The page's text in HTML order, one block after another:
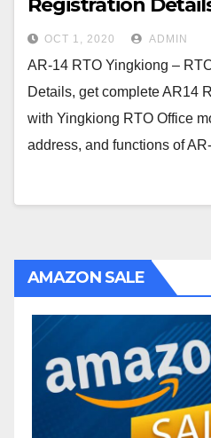
Registration
OCT 1, 2020 ADMIN
AR-14 RTO Yingkiong –
Details, get complete AR14
with Yingkiong RTO Office
address, and functions of
AMAZON SALE